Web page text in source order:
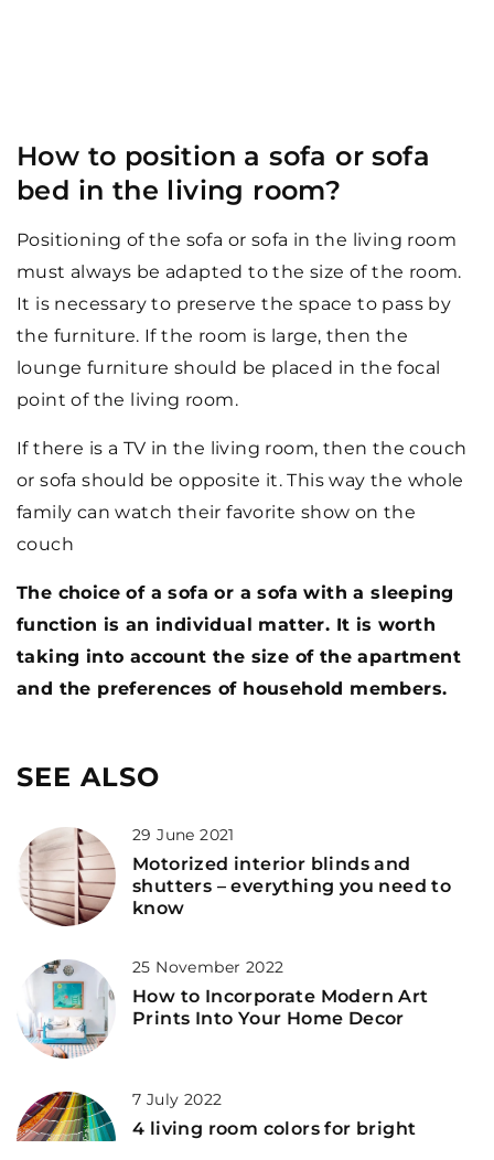
How to position a sofa or sofa
bed in the living room?
Positioning of the sofa or sofa in the living room
must always be adapted to the size of the room.
It is necessary to preserve the space to pass by
the furniture. If the room is large, then the
lounge furniture should be placed in the focal
point of the living room.
If there is a TV in the living room, then the couch
or sofa should be opposite it. This way the whole
family can watch their favorite show on the
couch
The choice of a sofa or a sofa with a sleeping
function is an individual matter. It is worth
taking into account the size of the apartment
and the preferences of household members.
SEE ALSO
29 June 2021
Motorized interior blinds and
shutters – everything you need to
know
25 November 2022
How to Incorporate Modern Art
Prints Into Your Home Decor
7 July 2022
4 living room colors for bright